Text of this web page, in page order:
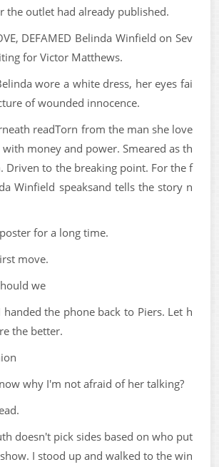
the outlet had already published.
DEFAMED Belinda Winfield on Sev
for Victor Matthews.
wore a white dress, her eyes fai
of wounded innocence.
readTorn from the man she love
with money and power. Smeared as th
Driven to the breaking point. For the f
Winfield speaksand tells the story n
for a long time.
move.
we
the phone back to Piers. Let h
the better.
why I'm not afraid of her talking?
doesn't pick sides based on who put
I stood up and walked to the win